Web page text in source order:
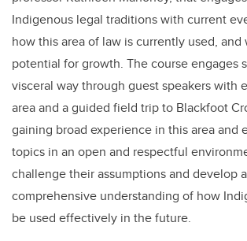
Indigenous legal traditions with current
how this area of law is currently used,
potential for growth. The course engages
visceral way through guest speakers with
area and a guided field trip to Blackfoot
gaining broad experience in this area and
topics in an open and respectful
challenge their assumptions and develop
comprehensive understanding of how
be used effectively in the future.